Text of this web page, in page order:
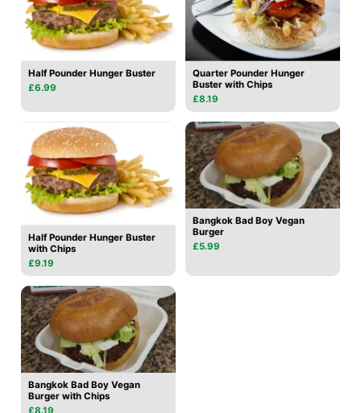
Half Pounder Hunger Buster
£6.99
Quarter Pounder Hunger
Buster with Chips
£8.19
Half Pounder Hunger Buster
with Chips
£9.19
Bangkok Bad Boy Vegan
Burger
£5.99
Bangkok Bad Boy Vegan
Burger with Chips
£8.19